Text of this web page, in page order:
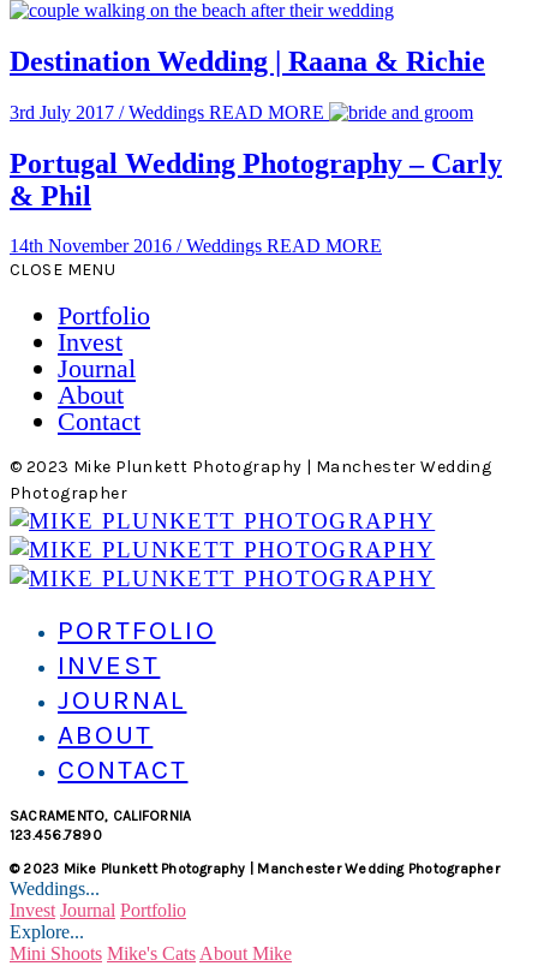
Destination Wedding | Raana & Richie
3rd July 2017 /Weddings READ MORE
Portugal Wedding Photography – Carly
& Phil
14th November 2016 /Weddings READ MORE
CLOSE MENU
Portfolio
Invest
Journal
About
Contact
© 2023 Mike Plunkett Photography | Manchester Wedding
Photographer
PORTFOLIO
INVEST
JOURNAL
ABOUT
CONTACT
SACRAMENTO, CALIFORNIA
123.456.7890
© 2023 Mike Plunkett Photography | Manchester Wedding Photographer
Weddings...
Invest Journal Portfolio
Explore...
Mini Shoots Mike's CatsAbout Mike